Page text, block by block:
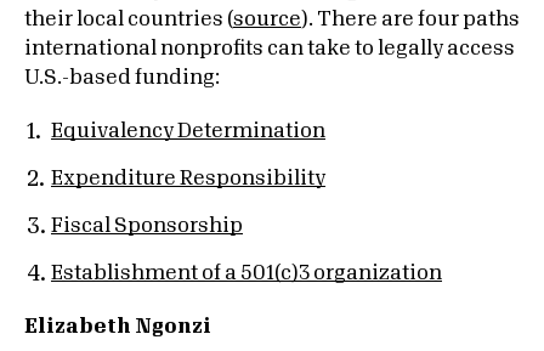
their local countries (source). There are four paths
international nonprofits can take to legally access
U.S.-based funding:
Equivalency Determination
Expenditure Responsibility
Fiscal Sponsorship
Establishment of a 501(c)3 organization
Elizabeth Ngonzi